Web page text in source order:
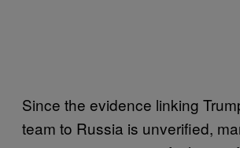
Since the evidence linking
team to Russia is unverified,